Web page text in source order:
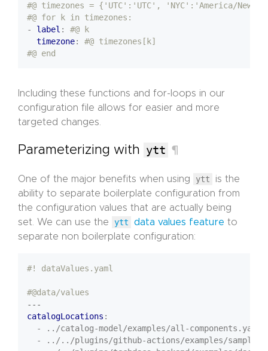
#@ timezones = {'UTC':'UTC', 'NYC':'America/
#@ for k in timezones:
- label :
#@ k
timezone:
#@ timezones[k]
#@ end
Including these functions and for-loops in our
configuration file allows for easier and more
targeted changes.
Parameterizing with ytt ¶
One of the major benefits when using ytt
is the
ability to separate boilerplate configuration from
the configuration values that are actually being
set. We can use the
ytt data values feature to
separate non boilerplate configuration:
#! dataValues.yaml
#@data/values
---
catalogLocations :
- ../catalog-model/examples/all-components.yaml
- ../../plugins/github-actions/examples/